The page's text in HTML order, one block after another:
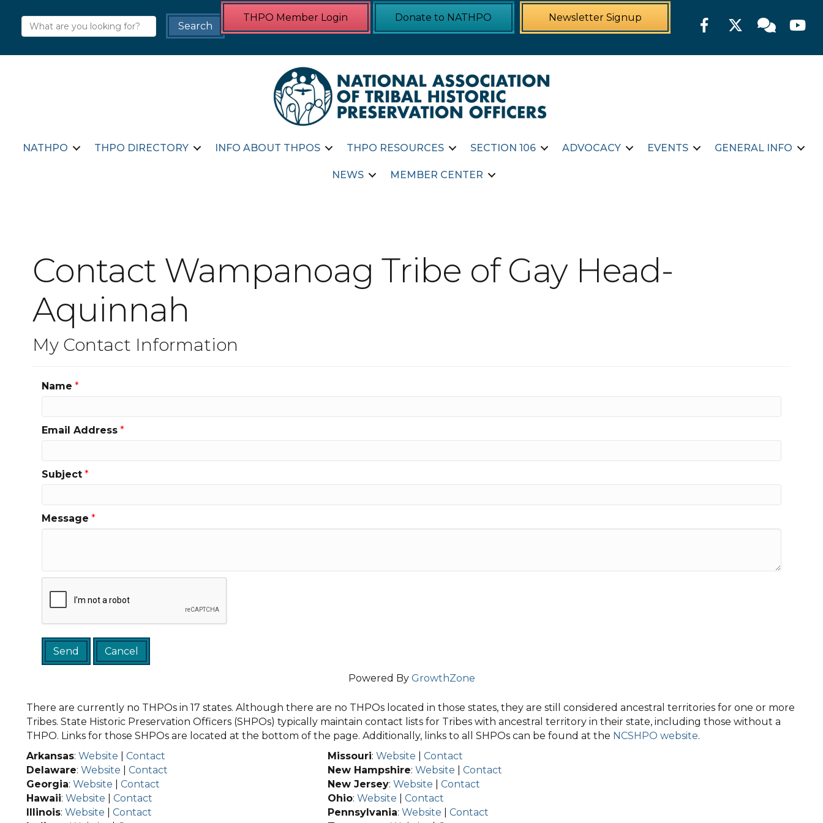
THPO Member Login Donate to NATHPO Newsletter Signup FacebookTwitter Member
NATHPO THPO DIRECTORY INFO ABOUT THPOS THPO RESOURCES SECTION 106 ADVOCACY EVENTS GENERAL INFO
NEWS MEMBER CENTER
Contact Wampanoag Tribe of Gay Head-
Aquinnah
My Contact Information
Name *
Email Address *
Subject *
Message *
Powered By GrowthZone
There are currently no THPOs in 17 states. Although there are no THPOs located in those states, they are still considered ancestral territories for one or more
Tribes. State Historic Preservation Officers (SHPOs) typically maintain contact lists for Tribes with ancestral territory in their state, including those without a
THPO. Links for those SHPOs are located at the bottom of the page. Additionally, links to all SHPOs can be found at the NCSHPO website.
Arkansas: Website
Contact
Delaware: Website
Contact
Georgia: Website
Contact
Hawaii: Website
Contact
Illinois: Website
Contact
Missouri:Website |Contact
New Hampshire:Website |Contact
New Jersey:Website |Contact
Ohio:Website |Contact
Pennsylvania:Website |Contact